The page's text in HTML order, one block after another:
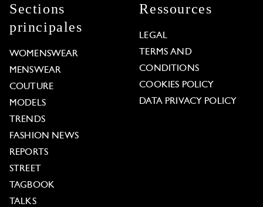
Sections
principales
WOMENSWEAR
MENSWEAR
COUTURE
MODELS
TRENDS
FASHION NEWS
REPORTS
STREET
TAGBOOK
TALKS
Ressources
LEGAL
TERMS AND
CONDITIONS
COOKIES POLICY
DATA PRIVACY POLICY